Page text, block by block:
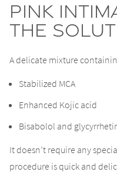
Pink
the
A delicate mixture
Stabilized MCA
Enhanced Kojic acid
Bisabolol and
It doesn’t require any
procedure is quick and